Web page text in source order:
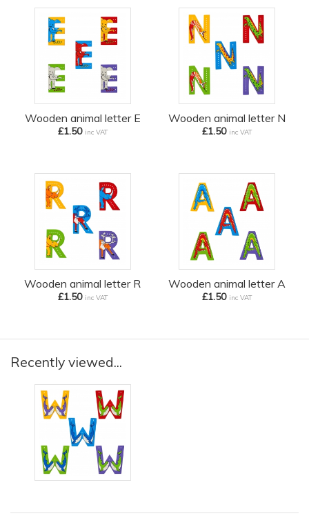
Wooden animal letter E
£1.50 inc VAT
Wooden animal letter N
£1.50 inc VAT
Wooden animal letter R
£1.50 inc VAT
Wooden animal letter A
£1.50 inc VAT
Recently viewed...